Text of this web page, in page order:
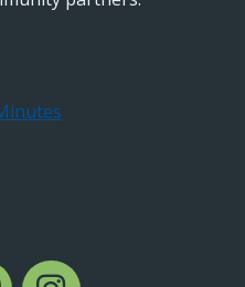
Channel
Instagram